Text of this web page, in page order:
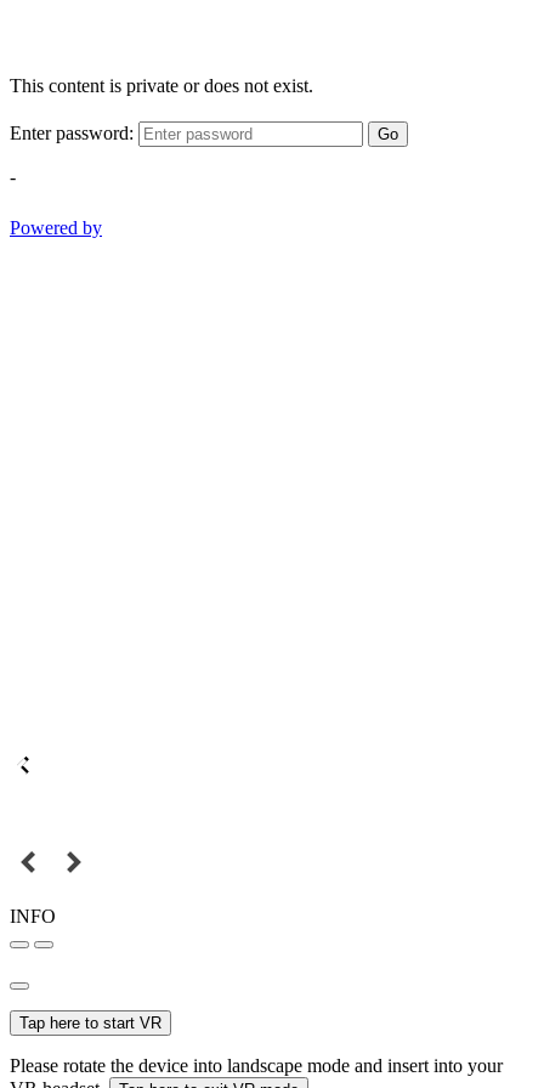
This content is private or does not exist.
Enter password: Go
-
Powered by
INFO
Tap here to start VR
Please rotate the device into landscape mode and insert into your